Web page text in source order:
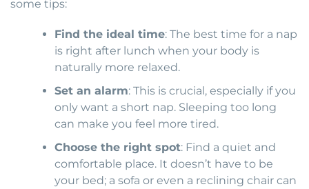
some tips:
Find the ideal time: The best time for a nap
is right after lunch when your body is
naturally more relaxed.
Set an alarm: This is crucial, especially if you
only want a short nap. Sleeping too long
can make you feel more tired.
Choose the right spot: Find a quiet and
comfortable place. It doesn’t have to be
your bed; a sofa or even a reclining chair can